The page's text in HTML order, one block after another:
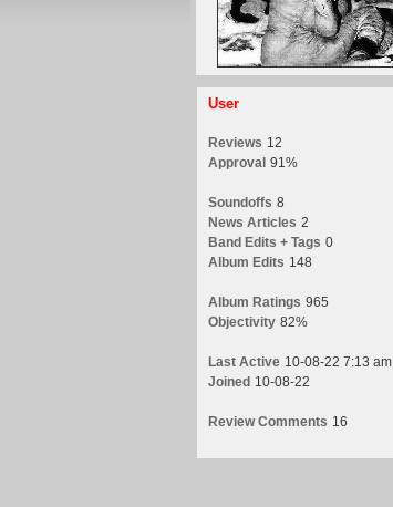
User
Reviews 12
Approval 91%
Soundoffs 8
News Articles 2
Band Edits + Tags 0
Album Edits 148
Album Ratings 965
Objectivity 82%
Last Active 10-08-22 7:13 am
Joined 10-08-22
Review Comments 16